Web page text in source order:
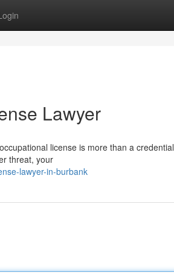
Lawyer
license is more than a
threat, your
lawyer-in-burbank